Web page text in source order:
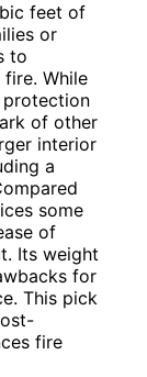
feet of
or
to
While
of other
interior
a
some
of
Its weight
for
This pick
fire